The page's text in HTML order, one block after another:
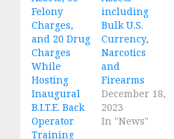
Felony
Charges,
and 20 Drug
Charges
While
Hosting
Inaugural
B.I.T.E. Back
Operator
Training
including
Bulk U.S.
Currency,
Narcotics
and
Firearms
December 18,
2023
In "News"